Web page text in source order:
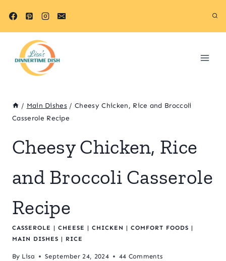
/ Main Dishes / Cheesy Chicken, Rice and Broccoli
Casserole Recipe
Cheesy Chicken, Rice
and Broccoli Casserole
Recipe
CASSEROLE | CHEESE | CHICKEN | COMFORT FOODS |
MAIN DISHES | RICE
By Lisa September 24, 2024 44 Comments